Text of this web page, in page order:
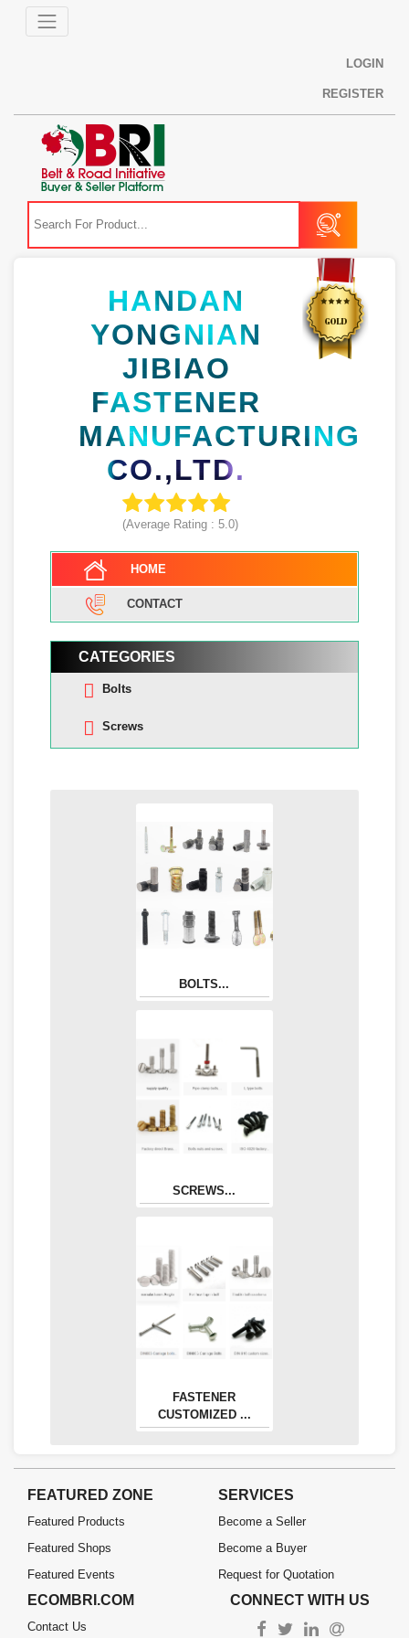
LOGIN
REGISTER
HANDAN
YONGNIAN
JIBIAO
FASTENER
MANUFACTURING
CO.,LTD.
(Average Rating : 5.0)
HOME
CONTACT
CATEGORIES
Bolts
Screws
BOLTS...
SCREWS...
FASTENER
CUSTOMIZED ...
FEATURED ZONE
Featured Products
Featured Shops
Featured Events
SERVICES
Become a Seller
Become a Buyer
Request for Quotation
ECOMBRI.COM
Contact Us
CONNECT WITH US